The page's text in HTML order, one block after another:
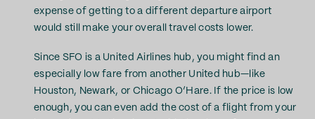
expense of getting to a different departure airport
would still make your overall travel costs lower.
Since SFO is a United Airlines hub, you might find an
especially low fare from another United hub—like
Houston, Newark, or Chicago O’Hare. If the price is low
enough, you can even add the cost of a flight from your